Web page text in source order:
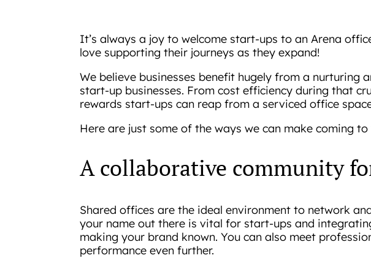
It’s always a joy to welcome start-ups to an Arena
love supporting their journeys as they expand!
We believe businesses benefit hugely from a
start-up businesses. From cost efficiency during that
rewards start-ups can reap from a serviced office
Here are just some of the ways we can make coming
A collaborative community
Shared offices are the ideal environment to network and
your name out there is vital for start-ups and
making your brand known. You can also meet
performance even further.